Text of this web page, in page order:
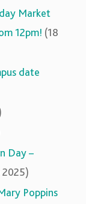
Market
12pm! (18
date
Day –
2025)
Poppins